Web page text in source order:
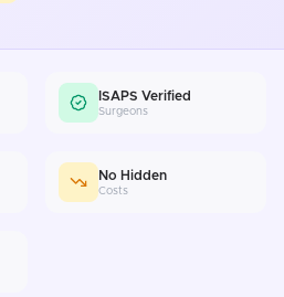
ISAPS Verified
Surgeons
No Hidden
Costs